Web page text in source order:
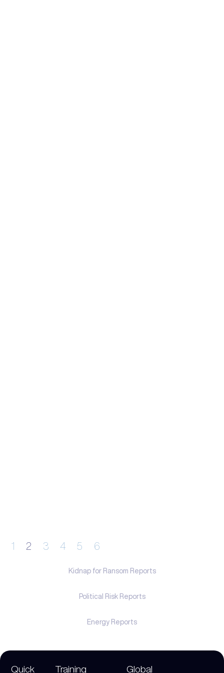
Kidnap for Ransom Reports
Political Risk Reports
Energy Reports
1 2 3 4 5 6
Quick
Training
Global